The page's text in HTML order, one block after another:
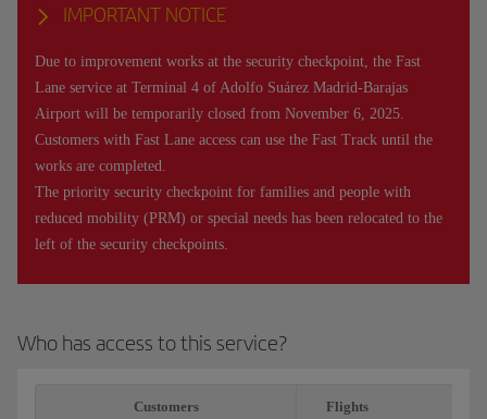
IMPORTANT NOTICE
Due to improvement works at the security checkpoint, the Fast
Lane service at Terminal 4 of Adolfo Suárez Madrid-Barajas
Airport will be temporarily closed from November 6, 2025.
Customers with Fast Lane access can use the Fast Track until the
works are completed.
The priority security checkpoint for families and people with
reduced mobility (PRM) or special needs has been relocated to the
left of the security checkpoints.
Who has access to this service?
Customers Flights